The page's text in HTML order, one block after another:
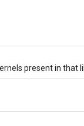
present in that